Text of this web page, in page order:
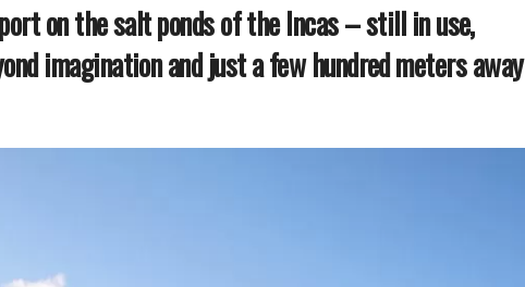
on the salt ponds of the Incas – still in use,
imagination and just a few hundred meters away